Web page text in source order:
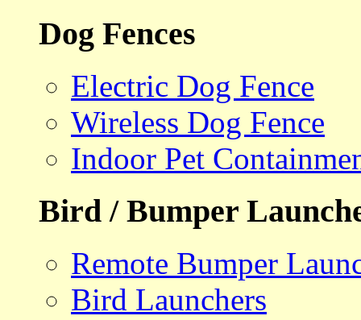
Dog Fences
Electric Dog Fence
Wireless Dog Fence
Indoor Pet
Bird / Bumper
Remote Bumper
Bird Launchers